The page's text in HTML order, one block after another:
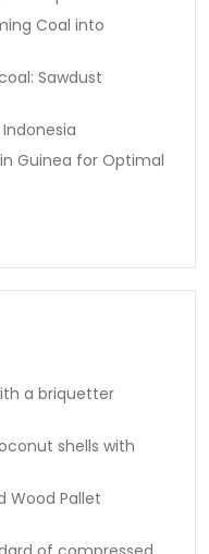
Coal into
Sawdust
Guinea for Optimal
a briquetter
shells with
Wood Pallet